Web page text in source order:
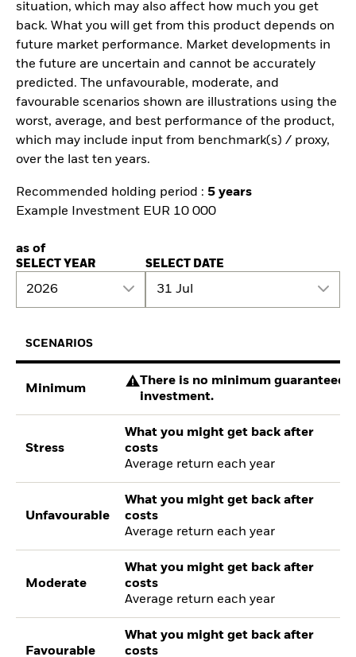
situation, which may also affect how much you get
back. What you will get from this product depends on
future market performance. Market developments in
the future are uncertain and cannot be accurately
predicted. The unfavourable, moderate, and
favourable scenarios shown are illustrations using the
worst, average, and best performance of the product,
which may include input from benchmark(s) / proxy,
over the last ten years.
Recommended holding period : 5 years
Example Investment EUR 10 000
as of
SELECT YEAR
2026
SELECT DATE
31 Jul
SCENARIOS
Minimum
There is no minimum guaranteed
investment.
Stress
What you might get back after
costs
Average return each year
Unfavourable
What you might get back after
costs
Average return each year
Moderate
What you might get back after
costs
Average return each year
Favourable
What you might get back after
costs